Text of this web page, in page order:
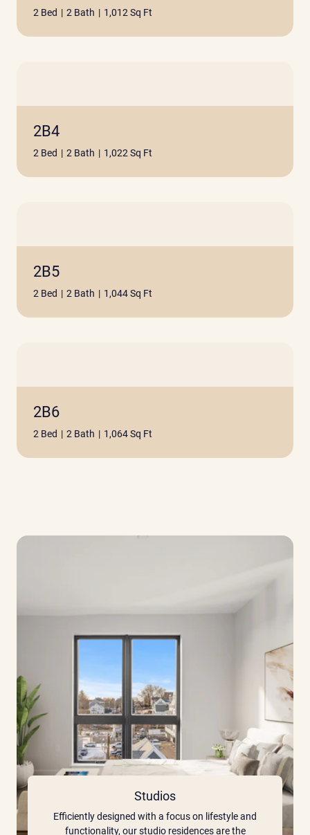
2 Bed | 2 Bath | 1,012 Sq Ft
2B4
2 Bed | 2 Bath | 1,022 Sq Ft
2B5
2 Bed | 2 Bath | 1,044 Sq Ft
2B6
2 Bed | 2 Bath | 1,064 Sq Ft
Studios
Efficiently designed with a focus on lifestyle and
functionality, our studio residences are the